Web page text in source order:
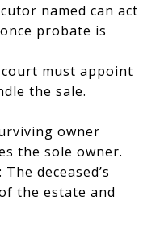
named can act
probate is
must appoint
the sale.
owner
the sole owner.
deceased’s
the estate and